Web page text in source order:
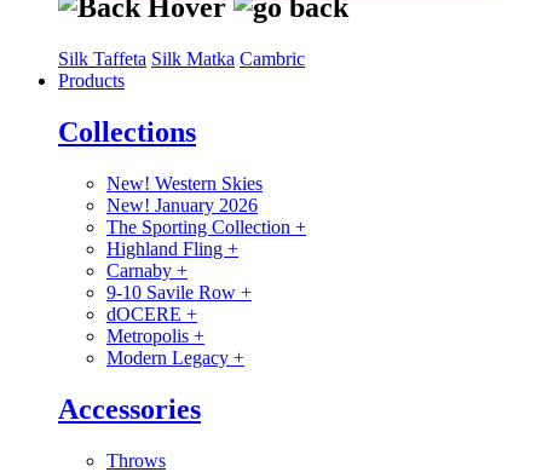
Silk Taffeta Silk Matka Cambric
Products
Collections
New! Western Skies
New! January 2026
The Sporting Collection +
Highland Fling +
Carnaby +
9-10 Savile Row +
dOCERE +
Metropolis +
Modern Legacy +
Accessories
Throws